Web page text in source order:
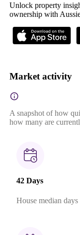
Unlock property
ownership with
Market activity
A snapshot of how
how many are
42 Days
House median